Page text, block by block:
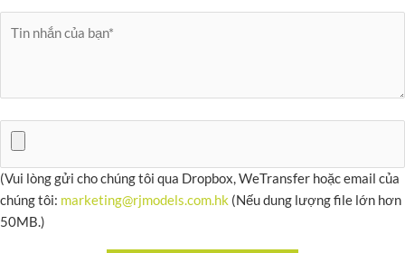
(Vui lòng gửi cho chúng tôi qua Dropbox, WeTransfer hoặc email của
chúng tôi: marketing@rjmodels.com.hk (Nếu dung lượng file lớn hơn
50MB.)